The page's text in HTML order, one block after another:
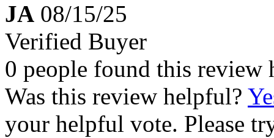
JA 08/15/25
Verified Buyer
0 people found this review
Was this review helpful?
your helpful vote. Please